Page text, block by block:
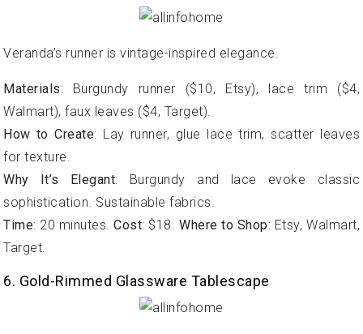
Veranda’s runner is vintage-inspired elegance.
Materials: Burgundy runner ($10, Etsy), lace trim ($4,
Walmart), faux leaves ($4, Target).
How to Create: Lay runner, glue lace trim, scatter leaves
for texture.
Why It’s Elegant: Burgundy and lace evoke classic
sophistication. Sustainable fabrics.
Time: 20 minutes.Cost: $18.Where to Shop: Etsy, Walmart,
Target.
6. Gold-Rimmed Glassware Tablescape